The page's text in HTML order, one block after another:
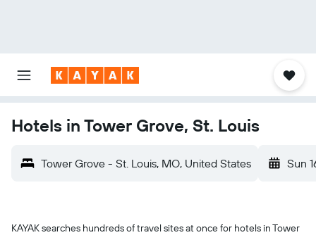
Hotels in Tower Grove, St. Louis
Tower Grove - St. Louis, MO, United States Sun
KAYAK searches hundreds of travel sites at once for hotels in Tower